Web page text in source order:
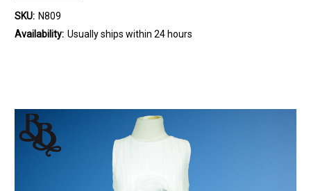
SKU: N809
Availability: Usually ships within 24 hours